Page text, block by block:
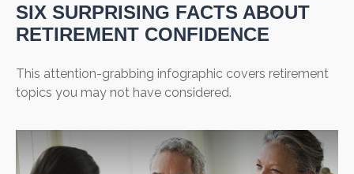
SIX SURPRISING FACTS ABOUT
RETIREMENT CONFIDENCE
This attention-grabbing infographic covers retirement
topics you may not have considered.